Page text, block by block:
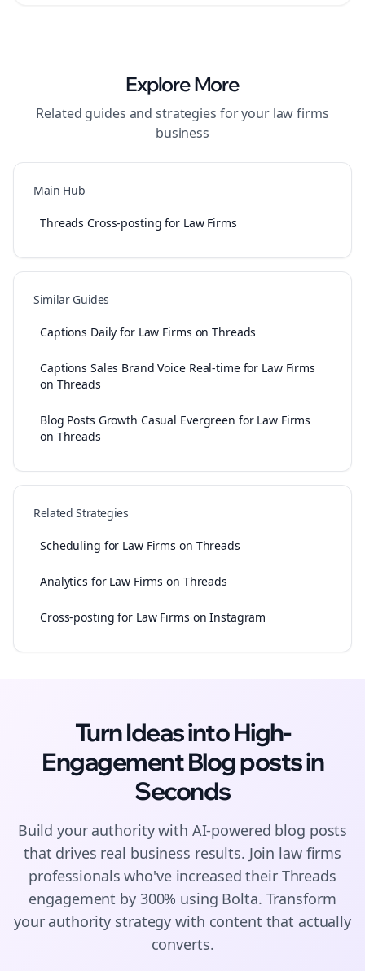
Explore More
Related guides and strategies for your law firms
business
Main Hub
Threads Cross-posting for Law Firms
Similar Guides
Captions Daily for Law Firms on Threads
Captions Sales Brand Voice Real-time for Law Firms
on Threads
Blog Posts Growth Casual Evergreen for Law Firms
on Threads
Related Strategies
Scheduling for Law Firms on Threads
Analytics for Law Firms on Threads
Cross-posting for Law Firms on Instagram
Turn Ideas into High-
EngagementBlog postsin
Seconds
Build your authority with AI-powered blog posts
that drives real business results. Join law firms
professionals who've increased their Threads
engagement by 300% using Bolta. Transform
your authority strategy with content that actually
converts.